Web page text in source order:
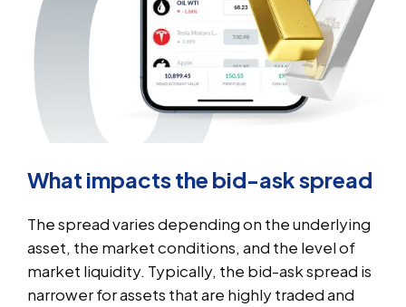
What impacts the bid-ask spread
The spread varies depending on the underlying
asset, the market conditions, and the level of
market liquidity. Typically, the bid-ask spread is
narrower for assets that are highly traded and